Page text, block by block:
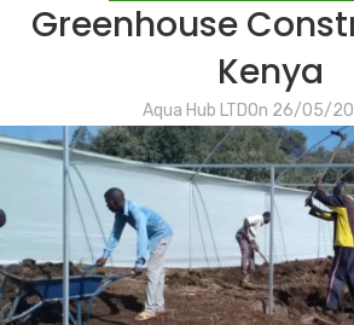
Greenhouse
Kenya
Aqua Hub LTDOn 26/05/